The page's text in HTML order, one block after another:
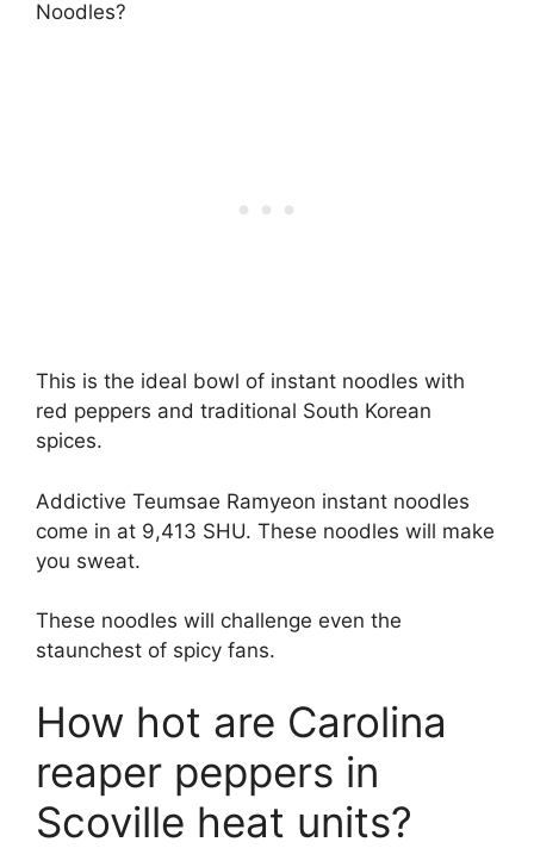
This is the ideal bowl of instant noodles with
red peppers and traditional South Korean
spices.
Addictive Teumsae Ramyeon instant noodles
come in at 9,413 SHU. These noodles will make
you sweat.
These noodles will challenge even the
staunchest of spicy fans.
How hot are Carolina
reaper peppers in
Scoville heat units?